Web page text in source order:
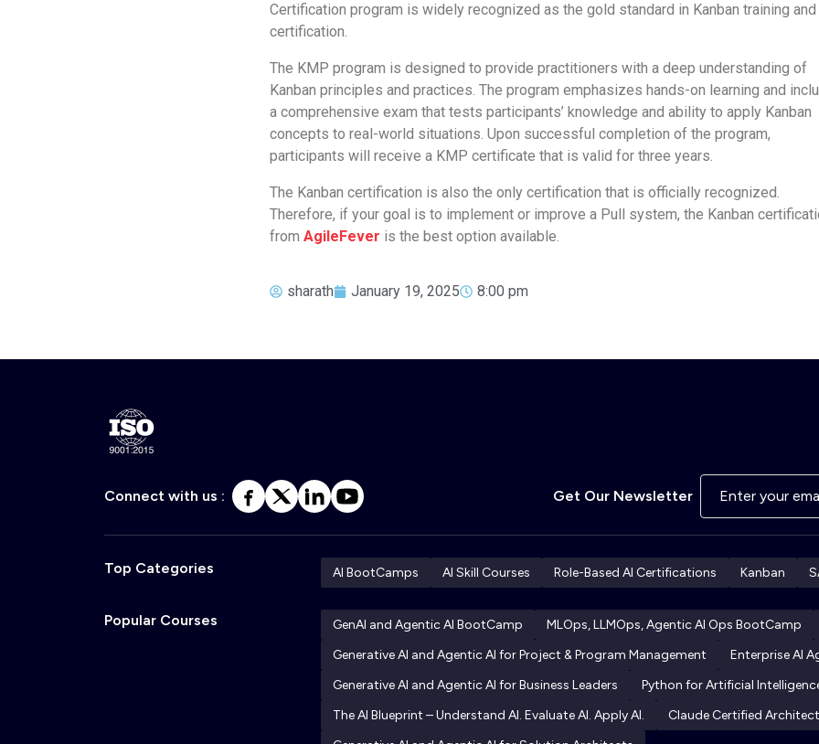
Certification program is widely recognized as the gold standard in Kanban training and
certification.
The KMP program is designed to provide practitioners with a deep understanding of
Kanban principles and practices. The program emphasizes hands-on learning and
a comprehensive exam that tests participants’ knowledge and ability to apply Kanban
concepts to real-world situations. Upon successful completion of the program,
participants will receive a KMP certificate that is valid for three years.
The Kanban certification is also the only certification that is officially recognized.
Therefore, if your goal is to implement or improve a Pull system, the Kanban
fromAgileFever is the best option available.
sharath January 19, 2025 8:00 pm
Connect with us : Get Our Newsletter
Top Categories AI BootCamps AI Skill Courses Role-Based AI Certifications Kanban
Popular Courses GenAI and Agentic AI BootCamp MLOps, LLMOps, Agentic AI Ops BootCamp
Generative AI and Agentic AI for Project & Program Management
Enterprise AI
Generative AI and Agentic AI for Business Leaders
Python for Artificial
The AI Blueprint – Understand AI. Evaluate AI. Apply AI.
Claude Certified